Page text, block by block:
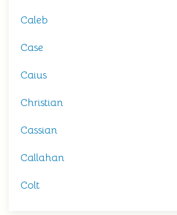
Caleb
Case
Caius
Christian
Cassian
Callahan
Colt